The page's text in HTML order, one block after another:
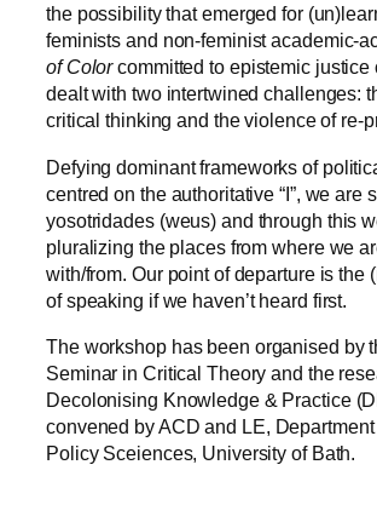
the possibility that emerged for
feminists and non-feminist academic-
of Colorcommitted to epistemic justice
dealt with two intertwined challenges:
critical thinking and the violence of re-
Defying dominant frameworks of
centred on the authoritative “I”, we are
yosotridades (weus) and through this
pluralizing the places from where we
with/from. Our point of departure is the
of speaking if we haven’t heard first.
The workshop has been organised by
Seminar in Critical Theory and the
Decolonising Knowledge & Practice
convened by ACD and LE,
Policy Sceiences, University of Bath.